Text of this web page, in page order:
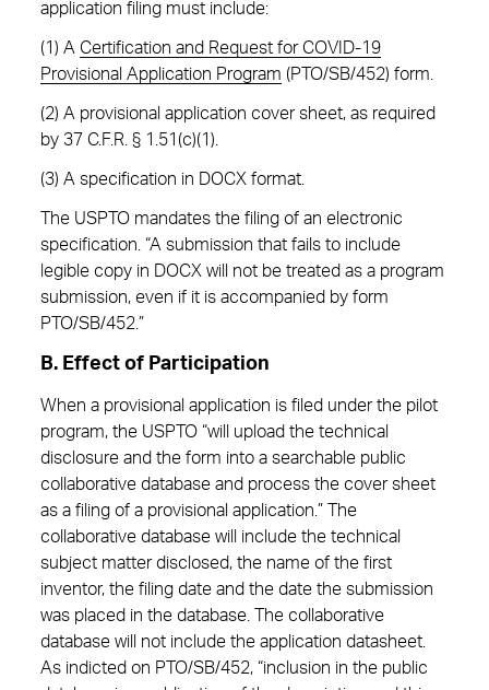
application filing must include:
(1) A Certification and Request for COVID-19
Provisional Application Program (PTO/SB/452) form.
(2) A provisional application cover sheet, as required
by 37 C.F.R. § 1.51(c)(1).
(3) A specification in DOCX format.
The USPTO mandates the filing of an electronic
specification. “A submission that fails to include
legible copy in DOCX will not be treated as a program
submission, even if it is accompanied by form
PTO/SB/452.”
B. Effect of Participation
When a provisional application is filed under the pilot
program, the USPTO “will upload the technical
disclosure and the form into a searchable public
collaborative database and process the cover sheet
as a filing of a provisional application.” The
collaborative database will include the technical
subject matter disclosed, the name of the first
inventor, the filing date and the date the submission
was placed in the database. The collaborative
database will not include the application datasheet.
As indicted on PTO/SB/452, “inclusion in the public